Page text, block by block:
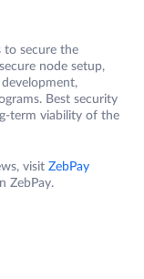
to secure the
node setup,
Best security
term viability of the
visit ZebPay
ZebPay.